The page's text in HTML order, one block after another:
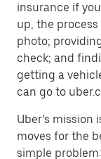
insurance if
up, the
photo;
check; and
getting a
can go to
Uber’s
moves for the
simple